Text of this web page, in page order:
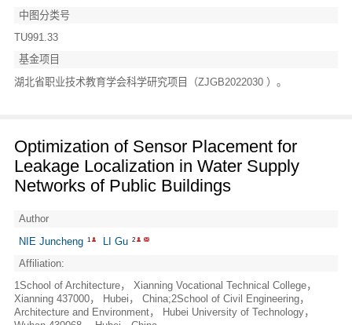
中图分类号
TU991.33
基金项目
湖北省职业技术教育学会科学研究项目（ZJGB2022030 ）。
Optimization of Sensor Placement for
Leakage Localization in Water Supply
Networks of Public Buildings
Author
NIE Juncheng 1 LI Gu 2
Affiliation:
1School of Architecture， Xianning Vocational Technical College，
Xianning 437000， Hubei， China;2School of Civil Engineering，
Architecture and Environment， Hubei University of Technology，